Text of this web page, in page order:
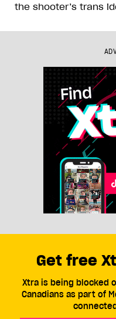
the shooter’s trans
Get free
Xtra is being blocked
Canadians as part of